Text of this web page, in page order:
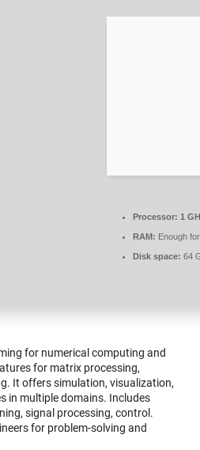
Processor: 1
RAM: Enough
Disk space: 64
for numerical computing and
for matrix processing,
It offers simulation, visualization,
in multiple domains. Includes
signal processing, control.
for problem-solving and